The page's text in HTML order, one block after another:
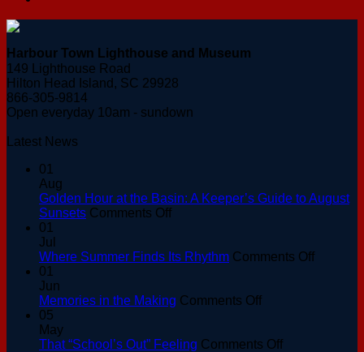
Harbour Town Lighthouse and Museum
149 Lighthouse Road
Hilton Head Island, SC 29928
866-305-9814
Open everyday 10am - sundown
Latest News
01
Aug
Golden Hour at the Basin: A Keeper’s Guide to August
Sunsets Comments Offon
at
A
to
01
Jul
Where Summer Finds Its Rhythm Comments Offon
01
Jun
Memories in the Making Comments Offon
the
05
May
That “School’s Out” Feeling Comments Offon